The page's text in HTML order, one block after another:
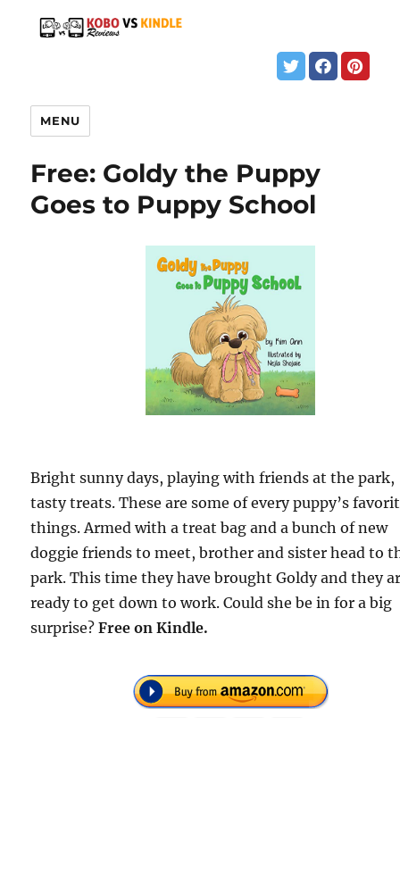
MENU
Free: Goldy the Puppy
Goes to Puppy School
Bright sunny days, playing with friends at the park,
tasty treats. These are some of every puppy’s
things. Armed with a treat bag and a bunch of new
doggie friends to meet, brother and sister head to
park. This time they have brought Goldy and they
ready to get down to work. Could she be in for a big
surprise?Free on Kindle.